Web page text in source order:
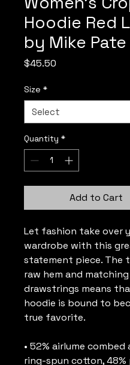
Hoodie Red
by Mike Pate
$45.50
Size *
Quantity *
Add to Cart
Let fashion take over
wardrobe with this
statement piece. The
raw hem and matching
drawstrings means
hoodie is bound to
true favorite.
• 52% airlume combed
ring-spun cotton, 48%